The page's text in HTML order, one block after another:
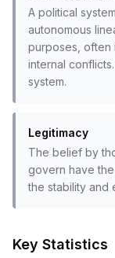
A political
autonomous
purposes, often
internal
system.
Legitimacy
The belief by
govern have
the stability and
Key Statistics